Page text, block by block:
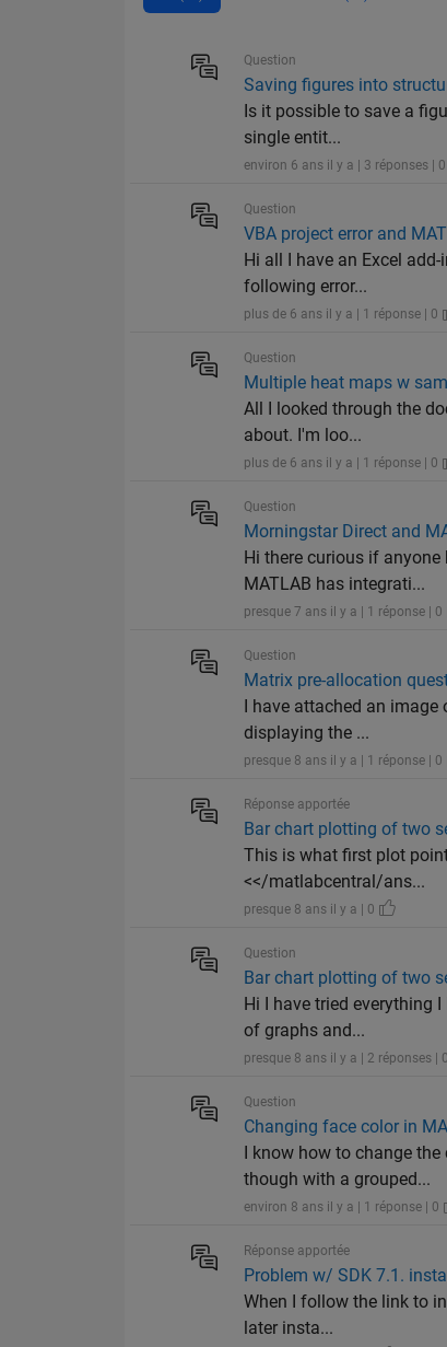
Question
Saving figures into
Is it possible to save a
single entit...
environ 6 ans il y a | 3 réponses | 0
Question
VBA project error and
Hi all I have an Excel
following error...
plus de 6 ans il y a | 1 réponse | 0
Question
Multiple heat maps w
All I looked through the
about. I'm loo...
plus de 6 ans il y a | 1 réponse | 0
Question
Morningstar Direct and
Hi there curious if
MATLAB has integrati...
presque 7 ans il y a | 1 réponse | 0
Question
Matrix pre-allocation
I have attached an
displaying the ...
presque 8 ans il y a | 1 réponse | 0
Réponse apportée
Bar chart plotting of two
This is what first plot
<</matlabcentral/ans...
presque 8 ans il y a | 0
Question
Bar chart plotting of two
Hi I have tried everything
of graphs and...
presque 8 ans il y a | 2 réponses | 0
Question
Changing face color in
I know how to change
though with a grouped...
environ 8 ans il y a | 1 réponse | 0
Réponse apportée
Problem w/ SDK 7.1. install
When I follow the link to
later insta...